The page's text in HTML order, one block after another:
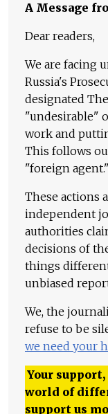
A Message
Dear readers,
We are facing
Russia's
designated
"undesirable"
work and
This follows
"foreign agent."
These actions
independent
authorities
decisions of
things
unbiased
We, the
refuse to be
we need your
Your
world of
support us